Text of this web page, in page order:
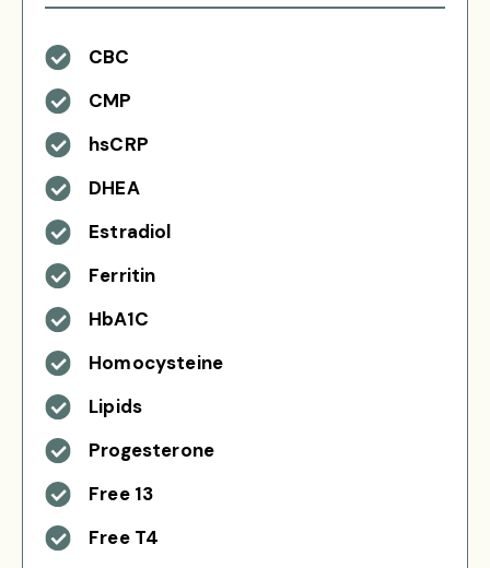
CBC
CMP
hsCRP
DHEA
Estradiol
Ferritin
HbA1C
Homocysteine
Lipids
Progesterone
Free 13
Free T4